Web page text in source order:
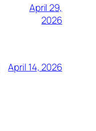
April 29,
2026
April 14, 2026